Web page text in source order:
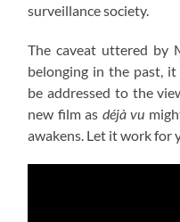
surveillance society.
The caveat uttered by
belonging in the past,
be addressed to the
new film as déjà vu
awakens. Let it work for